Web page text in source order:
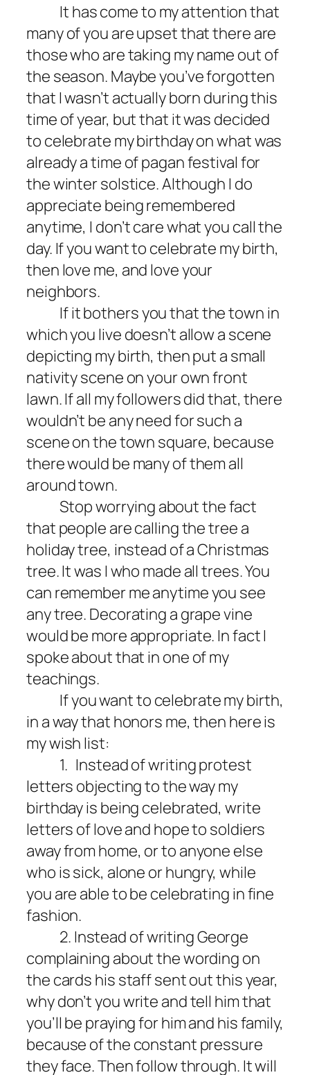
It has come to my attention that
many of you are upset that there are
those who are taking my name out of
the season. Maybe you’ve forgotten
that I wasn’t actually born during this
time of year, but that it was decided
to celebrate my birthday on what was
already a time of pagan festival for
the winter solstice. Although I do
appreciate being remembered
anytime, I don’t care what you call the
day. If you want to celebrate my birth,
then love me, and love your
neighbors.
If it bothers you that the town in
which you live doesn’t allow a scene
depicting my birth, then put a small
nativity scene on your own front
lawn. If all my followers did that, there
wouldn’t be any need for such a
scene on the town square, because
there would be many of them all
around town.
Stop worrying about the fact
that people are calling the tree a
holiday tree, instead of a Christmas
tree. It was I who made all trees. You
can remember me anytime you see
any tree. Decorating a grape vine
would be more appropriate. In fact I
spoke about that in one of my
teachings.
If you want to celebrate my birth,
in a way that honors me, then here is
my wish list:
1. Instead of writing protest
letters objecting to the way my
birthdayis beingcelebrated, write
letters of love and hope to soldiers
away from home, or to anyone else
who is sick, alone or hungry, while
you are able to be celebrating in fine
fashion.
2. Instead of writing George
complaining about the wording on
the cards his staff sent out this year,
why don’t you write and tell him that
you’ll be praying for him and his family,
because of the constant pressure
they face. Then follow through. It will